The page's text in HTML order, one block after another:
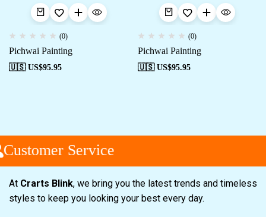
(0)
Pichwai Painting
🇺🇸 US$95.95
(0)
Pichwai Painting
🇺🇸 US$95.95
Service
At Crarts Blink, we bring you the latest trends and timeless
styles to keep you looking your best every day.